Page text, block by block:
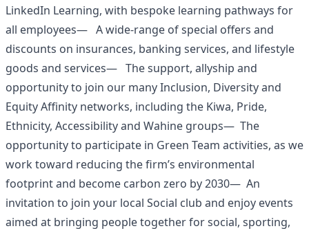
LinkedIn Learning, with bespoke learning pathways for
all employees— A wide-range of special offers and
discounts on insurances, banking services, and lifestyle
goods and services— The support, allyship and
opportunity to join our many Inclusion, Diversity and
Equity Affinity networks, including the Kiwa, Pride,
Ethnicity, Accessibility and Wahine groups— The
opportunity to participate in Green Team activities, as we
work toward reducing the firm’s environmental
footprint and become carbon zero by 2030— An
invitation to join your local Social club and enjoy events
aimed at bringing people together for social, sporting,